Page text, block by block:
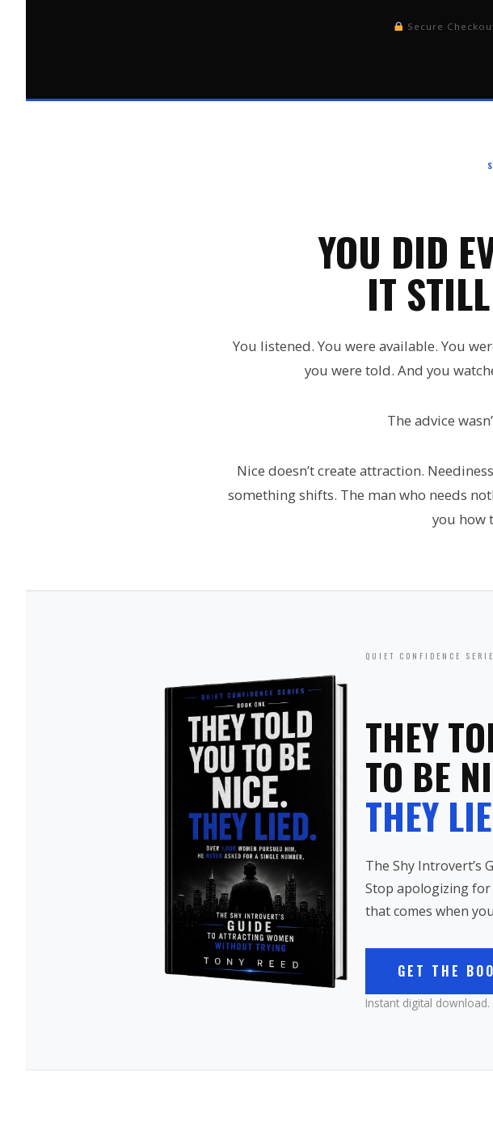
Secure
YOU DID
IT
You listened. You were available. You
you were told. And you
The advice
Nice doesn’t create attraction.
something shifts. The man who needs
you how
QUIET CONFIDENCE
THEY
TO BE
THEY
The Shy Introvert’s
Stop apologizing for
that comes when
GET THE
Instant digital download.